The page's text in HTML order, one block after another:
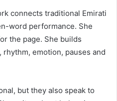
connects traditional Emirati
word performance. She
the page. She builds
emotion, pauses and
but they also speak to